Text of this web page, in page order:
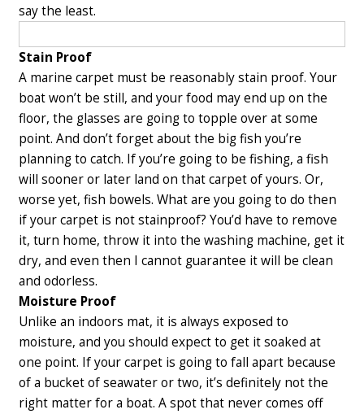
say the least.
Stain Proof
A marine carpet must be reasonably stain proof. Your
boat won’t be still, and your food may end up on the
floor, the glasses are going to topple over at some
point.And don’t forget about the big fish you’re
planning to catch. If you’re going to be fishing, a fish
will sooner or later land on that carpet of yours. Or,
worse yet, fish bowels. What are you going to do then
if your carpet is not stainproof? You’d have to remove
it, turn home, throw it into the washing machine, get it
dry, and even then I cannot guarantee it will be clean
and odorless.
Moisture Proof
Unlike an indoors mat, it is always exposed to
moisture, and you should expect to get it soaked at
one point. If your carpet is going to fall apart because
of a bucket of seawater or two, it’s definitely not the
right matter for a boat. A spot that never comes off